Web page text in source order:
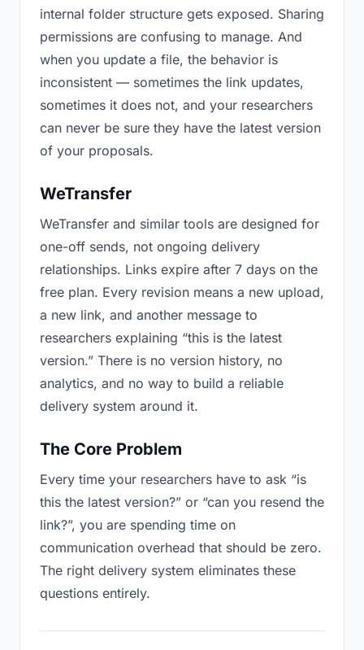
internal folder structure gets exposed. Sharing
permissions are confusing to manage. And
when you update a file, the behavior is
inconsistent — sometimes the link updates,
sometimes it does not, and your researchers
can never be sure they have the latest version
of your proposals.
WeTransfer
WeTransfer and similar tools are designed for
one-off sends, not ongoing delivery
relationships. Links expire after 7 days on the
free plan. Every revision means a new upload,
a new link, and another message to
researchers explaining “this is the latest
version.” There is no version history, no
analytics, and no way to build a reliable
delivery system around it.
The Core Problem
Every time your researchers have to ask “is
this the latest version?” or “can you resend the
link?”, you are spending time on
communication overhead that should be zero.
The right delivery system eliminates these
questions entirely.